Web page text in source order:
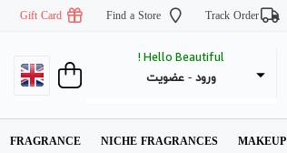
Track Order
Find a Store
Gift Card
Hello Beautiful !
ورود - عضویت
FRAGRANCE NICHE FRAGRANCES MAKEUP